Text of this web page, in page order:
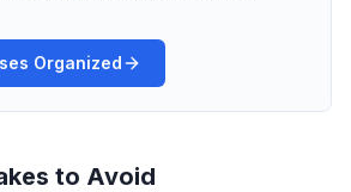
Organized
to Avoid